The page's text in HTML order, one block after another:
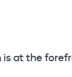
at the